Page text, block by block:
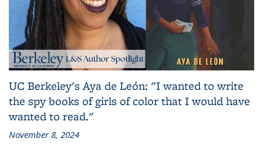
UC Berkeley's Aya de León: "I wanted to write
the spy books of girls of color that I would have
wanted to read."
November 8, 2024